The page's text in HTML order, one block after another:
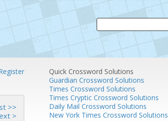
>>
>
Quick Crossword Solutions
Guardian Crossword Solutions
Times Crossword Solutions
Times Cryptic Crossword Solutions
Daily Mail Crossword Solutions
New York Times Crossword Solutions